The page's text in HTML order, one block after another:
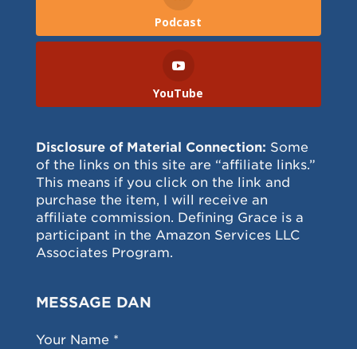
Podcast
YouTube
Disclosure of Material Connection: Some
of the links on this site are “affiliate links.”
This means if you click on the link and
purchase the item, I will receive an
affiliate commission. Defining Grace is a
participant in the Amazon Services LLC
Associates Program.
MESSAGE DAN
Your Name *